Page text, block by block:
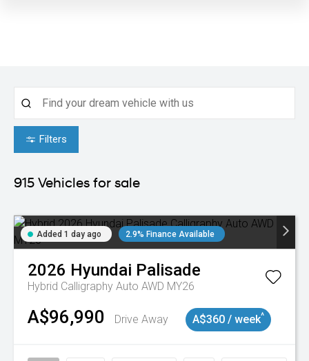
Filters
915 Vehicles for sale
Added 1 day ago 2.9% Finance Available
2026 Hyundai Palisade
Hybrid Calligraphy Auto AWD MY26
A$96,990 Drive Away A$360 / week^